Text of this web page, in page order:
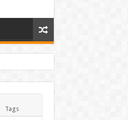
Tags